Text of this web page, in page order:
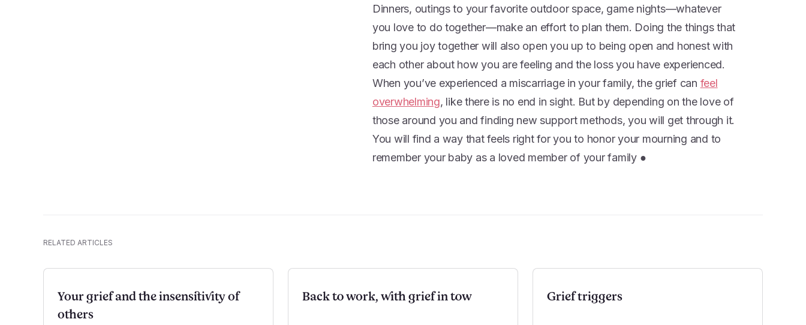
Dinners, outings to your favorite outdoor space, game nights—whatever
you love to do together—make an effort to plan them. Doing the things that
bring you joy together will also open you up to being open and honest with
each other about how you are feeling and the loss you have experienced.
When you’ve experienced a miscarriage in your family, the grief can feel
overwhelming, like there is no end in sight. But by depending on the love of
those around you and finding new support methods, you will get through it.
You will find a way that feels right for you to honor your mourning and to
remember your baby as a loved member of your family ●
RELATED ARTICLES
Your grief and the insensitivity of
others
Back to work, with grief in tow Grief triggers